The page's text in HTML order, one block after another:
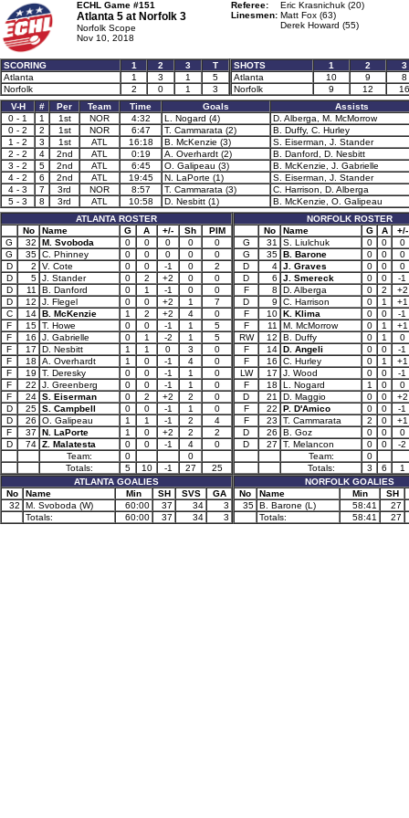
ECHL Game #151
Atlanta 5 at Norfolk 3
Norfolk Scope
Nov 10, 2018
Referee:
Eric Krasnichuk (20)
Linesmen: Matt Fox (63)
Derek Howard (55)
SCORING 1 2 3
T
Atlanta
1 3 1
5
Norfolk
2 0 1 3
SHOTS 1 2
3
Atlanta
10 9
8
Norfolk
9 12
16
V-H
# Per Team Time Goals
Assists
0 - 1
1 1st NOR 4:32 L. Nogard (4)
D. Alberga, M. McMorrow
0 - 2
2 1st NOR 6:47 T. Cammarata (2)
B. Duffy, C. Hurley
1 - 2
3 1st ATL 16:18 B. McKenzie (3)
S. Eiserman, J. Stander
2 - 2
4 2nd ATL 0:19 A. Overhardt (2)
B. Danford, D. Nesbitt
3 - 2
5 2nd ATL 6:45 O. Galipeau (3)
B. McKenzie, J. Gabrielle
4 - 2
6 2nd ATL 19:45 N. LaPorte (1)
S. Eiserman, J. Stander
4 - 3
7 3rd NOR 8:57 T. Cammarata (3)
C. Harrison, D. Alberga
5 - 3
8 3rd ATL 10:58 D. Nesbitt (1)
B. McKenzie, O. Galipeau
ATLANTA ROSTER
No
Name G A +/- Sh
PIM
G
32 M. Svoboda 0 0 0 0
0
G
35 C. Phinney 0 0 0 0
0
D
2 V. Cote 0 0 -1 0
2
D
5 J. Stander 0 2 +2 0
0
D
11 B. Danford 0 1 -1 0
0
D
12 J. Flegel 0 0 +2 1
7
C
14 B. McKenzie 1 2 +2 4
0
F
15 T. Howe 0 0 -1 1
5
F
16 J. Gabrielle 0 1 -2 1
5
F
17 D. Nesbitt 1 1 0 3
0
F
18 A. Overhardt 1 0 -1 4
0
F
19 T. Deresky 0 0 -1 1
0
F
22 J. Greenberg 0 0 -1 1
0
F
24 S. Eiserman 0 2 +2 2
0
D
25 S. Campbell 0 0 -1 1
0
D
26 O. Galipeau 1 1 -1 2
4
F
37 N. LaPorte 1 0 +2 2
2
D
74 Z. Malatesta 0 0 -1 4
0
Team:
0
0
Totals:
5 10 -1 27
25
ATLANTA GOALIES
No
Name Min SH SVS
GA
32
M. Svoboda (W) 60:00 37 34
3
Totals:
60:00 37 34 3
NORFOLK ROSTER
No
Name G A
+/-
G
31 S. Liulchuk 0 0
0
G
35 B. Barone 0 0
0
D
4 J. Graves 0 0
0
D
6 J. Smereck 0 0
-1
F
8 D. Alberga 0 2
+2
D
9 C. Harrison 0 1
+1
F
10 K. Klima 0 0
-1
F
11 M. McMorrow 0 1
+1
RW
12 B. Duffy 0 1
0
F
14 D. Angeli 0 0
-1
F
16 C. Hurley 0 1
+1
LW
17 J. Wood 0 0
-1
F
18 L. Nogard 1 0
0
D
21 D. Maggio 0 0
+2
F
22 P. D'Amico 0 0
-1
F
23 T. Cammarata 2 0
+1
D
26 B. Goz 0 0
0
D
27 T. Melancon 0 0
-2
Team:
0
Totals:
3 6
1
NORFOLK GOALIES
No
Name Min
SH
35 B. Barone (L) 58:41
27
Totals:
58:41 27